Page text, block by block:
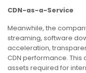
CDN-as-a-Service
Meanwhile, the
streaming, software
acceleration,
CDN performance. This
assets required for